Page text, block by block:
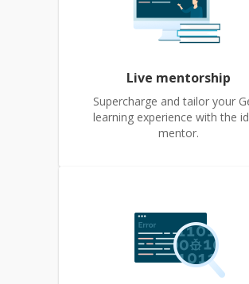
Live mentorship
Supercharge and tailor your
learning experience with the
mentor.